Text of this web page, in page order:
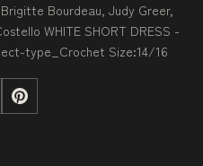
Bourdeau, Judy Greer,
WHITE SHORT DRESS -
type_Crochet Size:14/16